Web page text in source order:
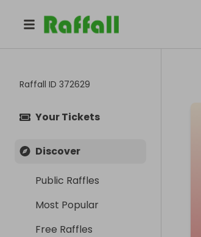
Raffall ID 372629
Your Tickets
Discover
Public Raffles
Most Popular
Free Raffles